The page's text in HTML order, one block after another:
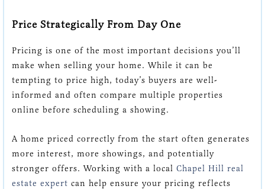
Price Strategically From Day One
Pricing is one of the most important decisions you’ll
make when selling your home. While it can be
tempting to price high, today’s buyers are well-
informed and often compare multiple properties
online before scheduling a showing.
A home priced correctly from the start often generates
more interest, more showings, and potentially
stronger offers. Working with a local Chapel Hill real
estate expert can help ensure your pricing reflects